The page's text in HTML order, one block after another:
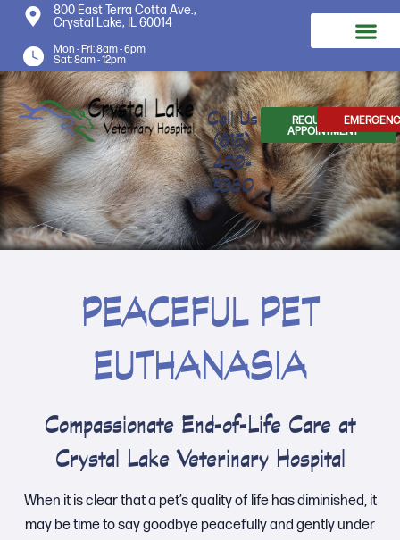
800 East Terra Cotta Ave.,
Crystal Lake, IL 60014
Mon - Fri: 8am - 6pm
Sat: 8am - 12pm
Call Us
(815)
459-
3380
REQUEST AN
APPOINTMENT
PEACEFUL PET
EUTHANASIA
Compassionate End-of-Life Care at
Crystal Lake Veterinary Hospital
When it is clear that a pet’s quality of life has diminished, it
may be time to say goodbye peacefully and gently under